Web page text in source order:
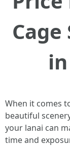
Cage
When it comes
beautiful
your lanai can
time and